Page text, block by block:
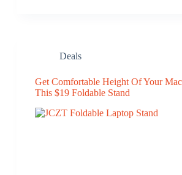
Deals
Get Comfortable Height Of Your
This $19 Foldable Stand